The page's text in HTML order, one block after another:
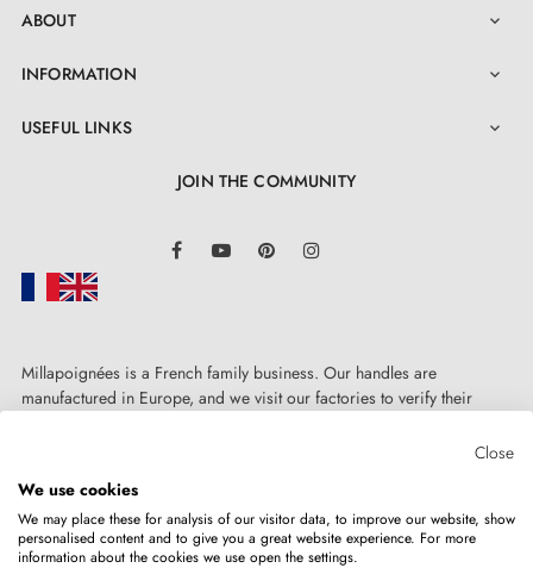
ABOUT 
INFORMATION 
USEFUL LINKS 
JOIN THE COMMUNITY
FacebookYouTube Pinterest
Millapoignées is a French family business. Our handles are
manufactured in Europe, and we visit our factories to verify their
Copyright © 2026MILLA POIGNEESAll rights reserved.
Close
We use cookies
We may place these for analysis of our visitor data, to improve our website, show
personalised content and to give you a great website experience. For more
information about the cookies we use open the settings.